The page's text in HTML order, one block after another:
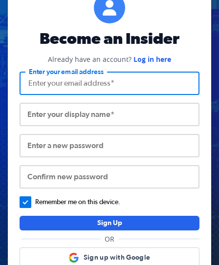
Become an Insider
Already have an account? Log in here
Enter your email address
Enter your display name*
Enter a new password
Confirm new password
Remember me on this device.
Sign Up
OR
Sign up with Google